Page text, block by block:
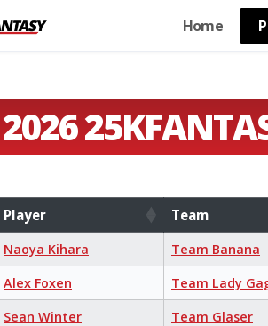
Home
2026
Player Team
Player Team
Naoya Kihara Team Banana
Alex Foxen Team Lady
Sean Winter Team Glaser